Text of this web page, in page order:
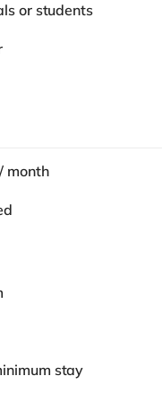
or students
month
stay